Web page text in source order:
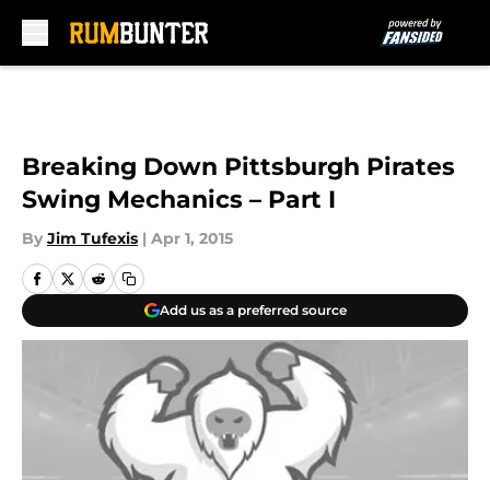
Breaking Down Pittsburgh Pirates
Swing Mechanics – Part I
By Jim Tufexis | Apr 1, 2015
Add us as a preferred source